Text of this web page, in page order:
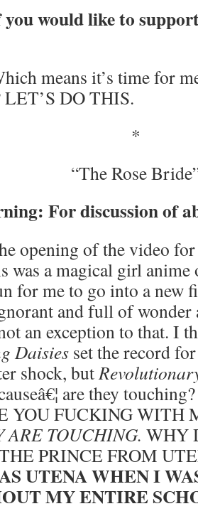
would like to
means it’s time for
LET’S DO THIS.
*
“The Rose
For discussion of
opening of the video
was a magical girl
for me to go into a new
and full of wonder
an exception to that. I
Daisies set the record
shock, but
are they
YOU FUCKING WITH
ARE TOUCHING. WHY
PRINCE FROM
UTENA WHEN I
MY ENTIRE